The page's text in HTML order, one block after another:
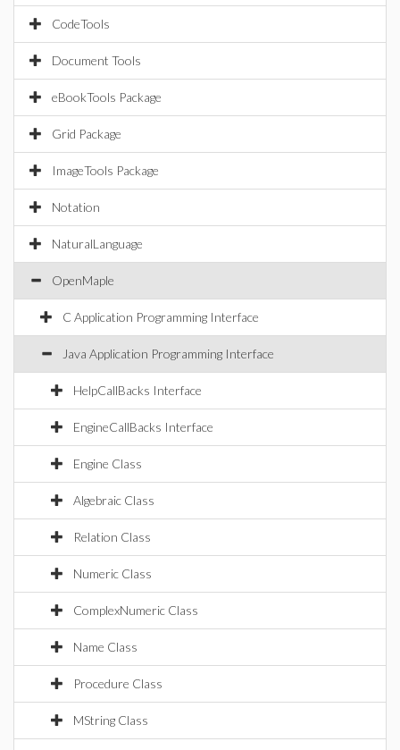
CodeTools
Document Tools
eBookTools Package
Grid Package
ImageTools Package
Notation
NaturalLanguage
OpenMaple
C Application Programming Interface
Java Application Programming Interface
HelpCallBacks Interface
EngineCallBacks Interface
Engine Class
Algebraic Class
Relation Class
Numeric Class
ComplexNumeric Class
Name Class
Procedure Class
MString Class